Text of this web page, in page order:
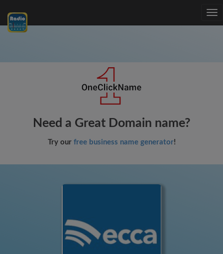
Need a Great Domain name?
Try our free business name generator!